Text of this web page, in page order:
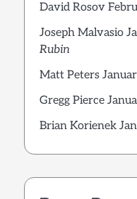
David Rosov
Joseph Malvasio
Rubin
Matt Peters
Gregg Pierce
Brian Korienek